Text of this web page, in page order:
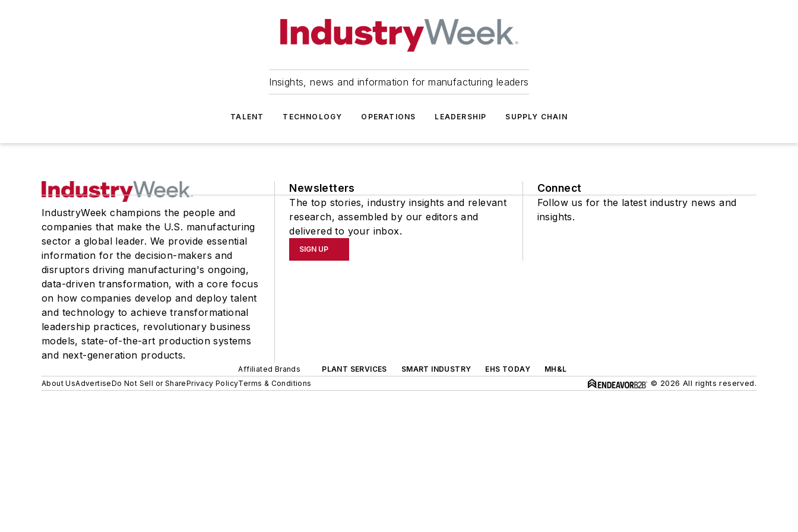
Insights, news and information for manufacturing leaders
TALENT TECHNOLOGY OPERATIONS LEADERSHIP SUPPLY CHAIN
IndustryWeek champions the people and
companies that make the U.S. manufacturing
sector a global leader. We provide essential
information for the decision-makers and
disruptors driving manufacturing's ongoing,
data-driven transformation, with a core focus
on how companies develop and deploy talent
and technology to achieve transformational
leadership practices, revolutionary business
models, state-of-the-art production systems
and next-generation products.
Newsletters
The top stories, industry insights and relevant
research, assembled by our editors and
delivered to your inbox.
SIGN UP
Connect
Follow us for the latest industry news and
insights.
Affiliated Brands PLANT SERVICES SMART INDUSTRY EHS TODAY
MH&L
About UsAdvertiseDo Not Sell or SharePrivacy PolicyTerms & Conditions © 2026 All rights reserved.